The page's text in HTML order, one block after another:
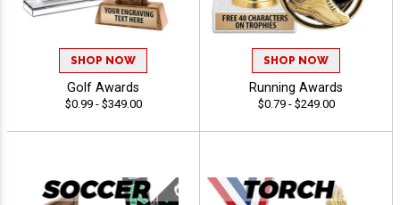
SHOP NOW
Golf Awards
$0.99 - $349.00
SHOP NOW
Running Awards
$0.79 - $249.00